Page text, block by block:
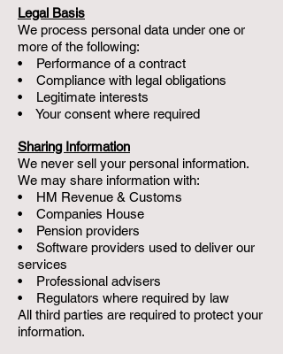
Legal Basis
We process personal data under one or
more of the following:
• Performance of a contract
• Compliance with legal obligations
• Legitimate interests
• Your consent where required
Sharing Information
We never sell your personal information.
We may share information with:
• HM Revenue & Customs
• Companies House
• Pension providers
• Software providers used to deliver our
services
• Professional advisers
• Regulators where required by law
All third parties are required to protect your
information.